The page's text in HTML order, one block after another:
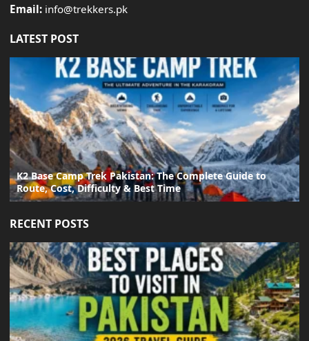
Email: info@trekkers.pk
LATEST POST
K2 Base Camp Trek Pakistan: The Complete Guide to
Route, Cost, Difficulty & Best Time
RECENT POSTS